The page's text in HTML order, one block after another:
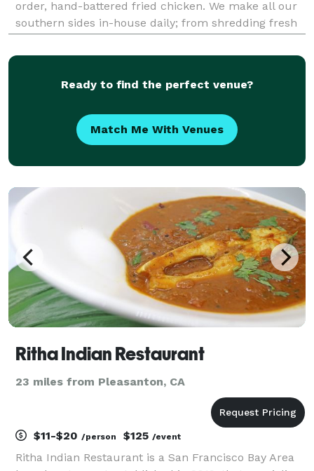
order, hand-battered fried chicken. We make all our
southern sides in-house daily; from shredding fresh
potato salad. Most of our sides tend to be on th
Ready to find the perfect venue?
Match Me With Venues
Ritha Indian Restaurant
23 miles from Pleasanton, CA
$11-$20 /person $125 /event
Ritha Indian Restaurant is a San Francisco Bay Area